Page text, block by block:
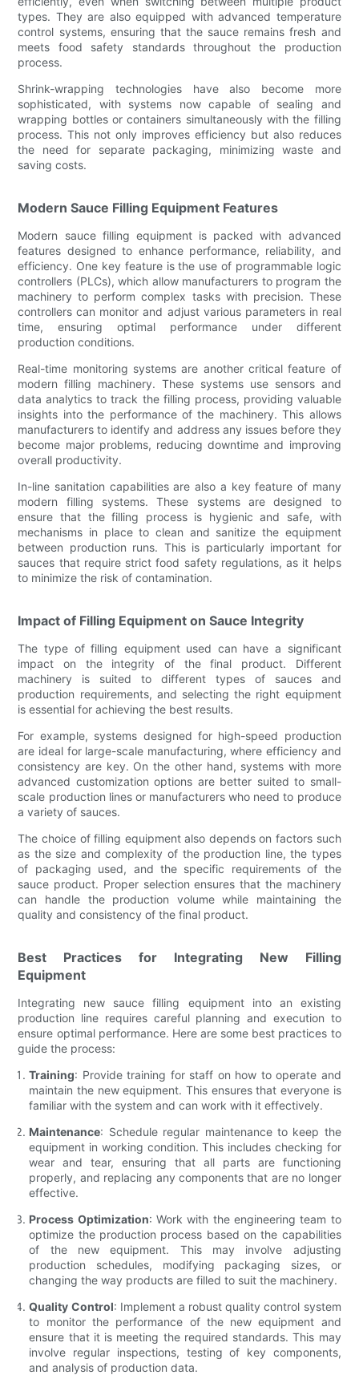
types. They are also equipped with advanced temperature
control systems, ensuring that the sauce remains fresh and
meets food safety standards throughout the production
process.
Shrink-wrapping technologies have also become more
sophisticated, with systems now capable of sealing and
wrapping bottles or containers simultaneously with the filling
process. This not only improves efficiency but also reduces
the need for separate packaging, minimizing waste and
saving costs.
Modern Sauce Filling Equipment Features
Modern sauce filling equipment is packed with advanced
features designed to enhance performance, reliability, and
efficiency. One key feature is the use of programmable logic
controllers (PLCs), which allow manufacturers to program the
machinery to perform complex tasks with precision. These
controllers can monitor and adjust various parameters in real
time, ensuring optimal performance under different
production conditions.
Real-time monitoring systems are another critical feature of
modern filling machinery. These systems use sensors and
data analytics to track the filling process, providing valuable
insights into the performance of the machinery. This allows
manufacturers to identify and address any issues before they
become major problems, reducing downtime and improving
overall productivity.
In-line sanitation capabilities are also a key feature of many
modern filling systems. These systems are designed to
ensure that the filling process is hygienic and safe, with
mechanisms in place to clean and sanitize the equipment
between production runs. This is particularly important for
sauces that require strict food safety regulations, as it helps
to minimize the risk of contamination.
Impact of Filling Equipment on Sauce Integrity
The type of filling equipment used can have a significant
impact on the integrity of the final product. Different
machinery is suited to different types of sauces and
production requirements, and selecting the right equipment
is essential for achieving the best results.
For example, systems designed for high-speed production
are ideal for large-scale manufacturing, where efficiency and
consistency are key. On the other hand, systems with more
advanced customization options are better suited to small-
scale production lines or manufacturers who need to produce
a variety of sauces.
The choice of filling equipment also depends on factors such
as the size and complexity of the production line, the types
of packaging used, and the specific requirements of the
sauce product. Proper selection ensures that the machinery
can handle the production volume while maintaining the
quality and consistency of the final product.
Best Practices for Integrating New Filling
Equipment
Integrating new sauce filling equipment into an existing
production line requires careful planning and execution to
ensure optimal performance. Here are some best practices to
guide the process:
Training: Provide training for staff on how to operate and
maintain the new equipment. This ensures that everyone is
familiar with the system and can work with it effectively.
Maintenance: Schedule regular maintenance to keep the
equipment in working condition. This includes checking for
wear and tear, ensuring that all parts are functioning
properly, and replacing any components that are no longer
effective.
Process Optimization: Work with the engineering team to
optimize the production process based on the capabilities
of the new equipment. This may involve adjusting
production schedules, modifying packaging sizes, or
changing the way products are filled to suit the machinery.
Quality Control: Implement a robust quality control system
to monitor the performance of the new equipment and
ensure that it is meeting the required standards. This may
involve regular inspections, testing of key components,
and analysis of production data.